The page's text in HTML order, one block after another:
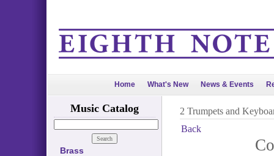
Home What's New News & Events
Music Catalog
Brass
2 Trumpets and
Back